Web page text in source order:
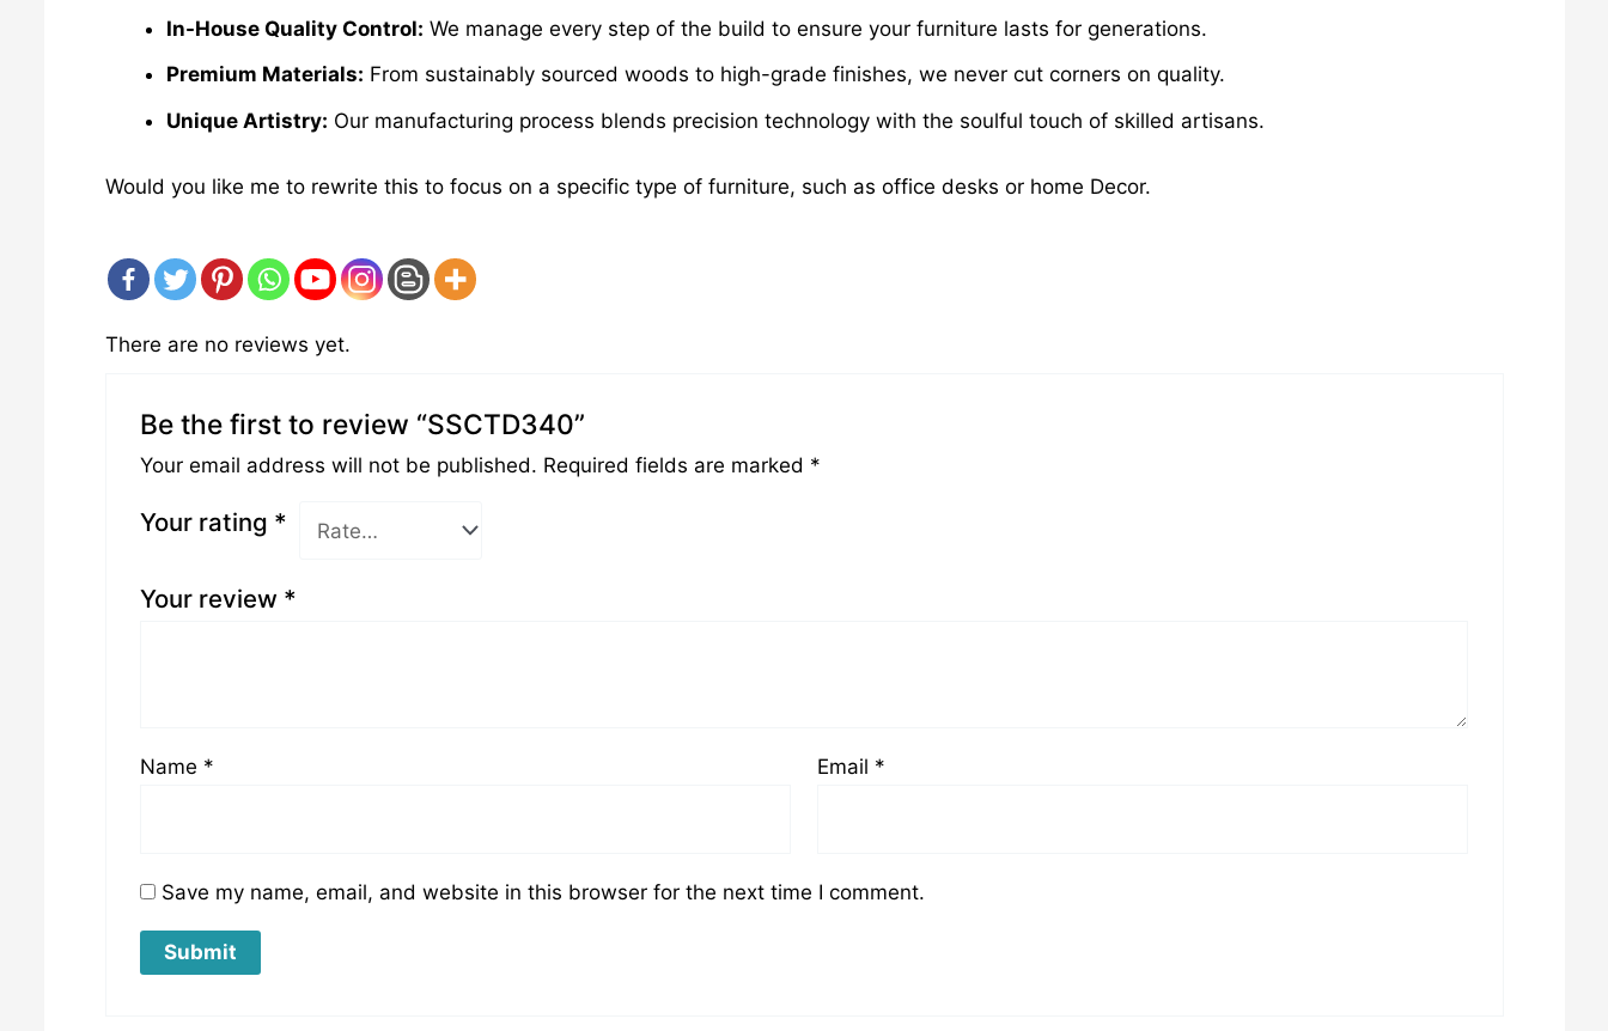
In-House Quality Control: We manage every step of the build to ensure your furniture lasts for generations.
Premium Materials: From sustainably sourced woods to high-grade finishes, we never cut corners on quality.
Unique Artistry: Our manufacturing process blends precision technology with the soulful touch of skilled artisans.
Would you like me to rewrite this to focus on a specific type of furniture, such as office desks or home Decor.
There are no reviews yet.
Be the first to review “SSCTD340”
Your email address will not be published. Required fields are marked *
Your rating *
Your review *
Name * Email *
Save my name, email, and website in this browser for the next time I comment.